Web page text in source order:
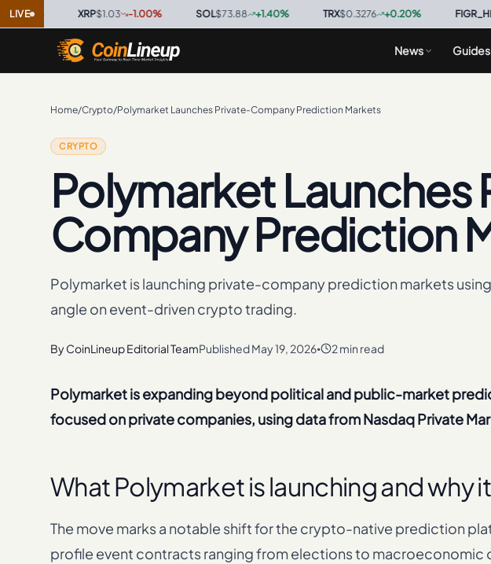
LIVE $1.03 -1.00%· SOL $73.88 +1.40%· TRX $0.3276 +0.20%· FIGR_HELOC
News Guides
Home/Crypto/Polymarket Launches Private-Company Prediction Markets
CRYPTO
Polymarket Launches
Company Prediction
Polymarket is launching private-company prediction markets
angle on event-driven crypto trading.
ByCoinLineup Editorial TeamPublishedMay 19, 2026• 2 min read
Polymarket is expanding beyond political and public-market
focused on private companies, using data from Nasdaq Private
What Polymarket is launching and why
The move marks a notable shift for the crypto-native prediction
profile event contracts ranging from elections to